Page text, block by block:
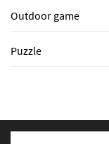
Outdoor game
Puzzle